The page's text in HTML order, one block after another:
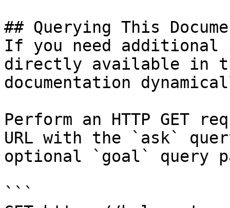
## Querying This
If you need
directly available in
documentation
Perform an HTTP GET
URL with the `ask`
optional `goal` query
```